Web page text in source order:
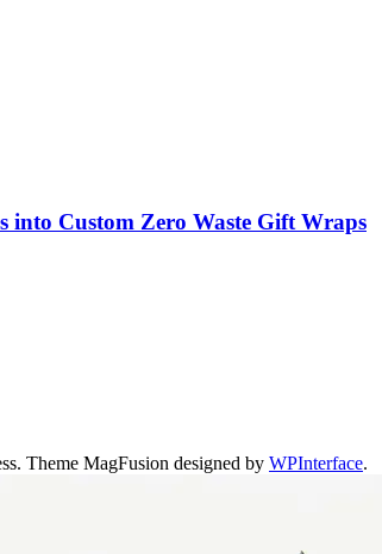
into Custom Zero Waste Gift Wraps
Theme MagFusion designed by WPInterface.